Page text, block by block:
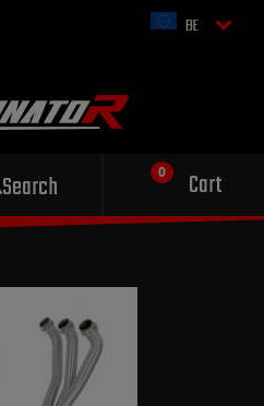
BE
Search Cart